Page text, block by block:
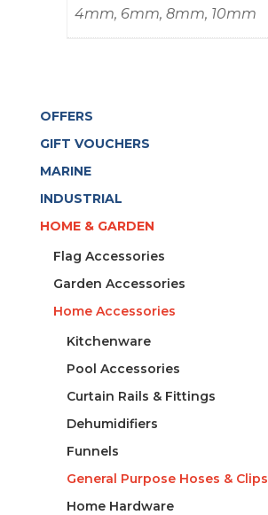
4mm, 6mm, 8mm, 10mm
OFFERS
GIFT VOUCHERS
MARINE
INDUSTRIAL
HOME & GARDEN
Flag Accessories
Garden Accessories
Home Accessories
Kitchenware
Pool Accessories
Curtain Rails & Fittings
Dehumidifiers
Funnels
General Purpose Hoses & Clips
Home Hardware